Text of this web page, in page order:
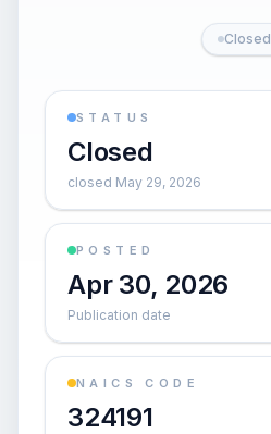
Closed
STATUS
Closed
closed May 29, 2026
POSTED
Apr 30, 2026
Publication date
NAICS CODE
324191